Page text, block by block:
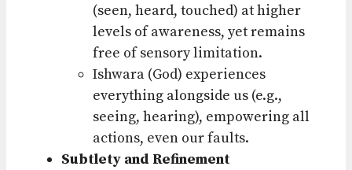
(seen, heard, touched) at higher
levels of awareness, yet remains
free of sensory limitation.
Ishwara (God) experiences
everything alongside us (e.g.,
seeing, hearing), empowering all
actions, even our faults.
Subtlety and Refinement